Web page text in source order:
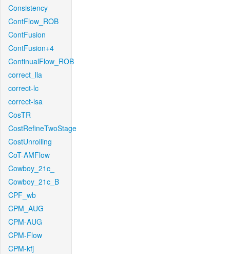
Consistency
ContFlow_ROB
ContFusion
ContFusion+4
ContinualFlow_ROB
correct_lla
correct-lc
correct-lsa
CosTR
CostRefineTwoStage
CostUnrolling
CoT-AMFlow
Cowboy_21c_
Cowboy_21c_B
CPF_wb
CPM_AUG
CPM-AUG
CPM-Flow
CPM-kfj